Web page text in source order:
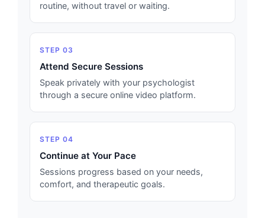
routine, without travel or waiting.
STEP 03
Attend Secure Sessions
Speak privately with your psychologist
through a secure online video platform.
STEP 04
Continue at Your Pace
Sessions progress based on your needs,
comfort, and therapeutic goals.